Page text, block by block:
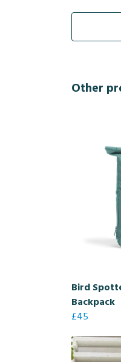
Other
Bird
Backpack
£45